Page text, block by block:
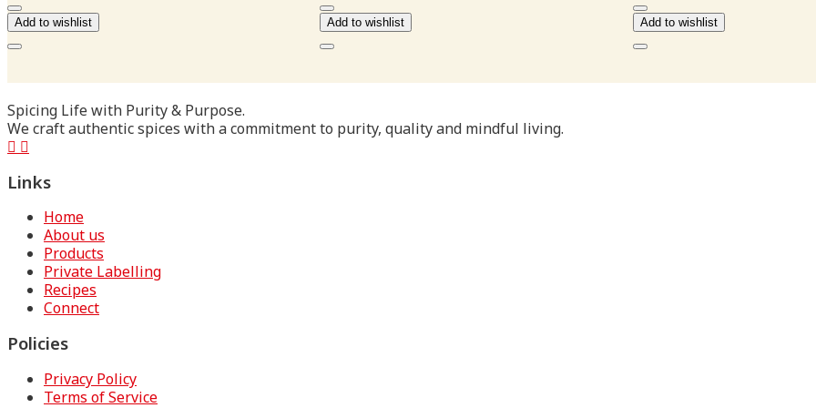
Add to wishlist Add to wishlist Add to wishlist
Spicing Life with Purity & Purpose.
We craft authentic spices with a commitment to purity, quality and mindful living.
Links
Home
About us
Products
Private Labelling
Recipes
Connect
Policies
Privacy Policy
Terms of Service